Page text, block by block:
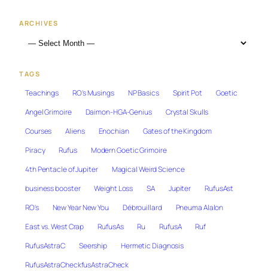
ARCHIVES
TAGS
Teachings RO's Musings NP Basics Spirit Pot
Goetic
Angel Grimoire
Daimon-HGA-Genius
Crystal Skulls
Courses
Aliens Enochian
Gates of the Kingdom
Piracy
Rufus
Modern Goetic Grimoire
4th Pentacle of Jupiter
Magical Weird Science
business booster
Weight Loss SA Jupiter
RufusAst
RO's
New Year New You Débrouillard
Pneuma Alalon
East vs. West Crap
RufusAs Ru RufusA
Ruf
RufusAstraC
Seership
Hermetic Diagnosis
RufusAstraCheckfusAstraCheck